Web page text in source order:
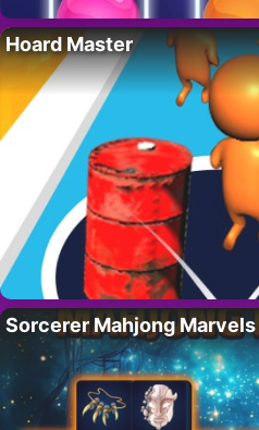
Hoard Master
Sorcerer Mahjong Marvels